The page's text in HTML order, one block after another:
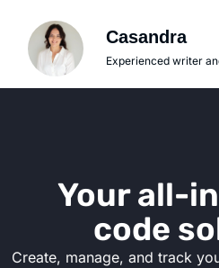
Casandra
Experienced writer
Your all-
code
Create, manage, and track